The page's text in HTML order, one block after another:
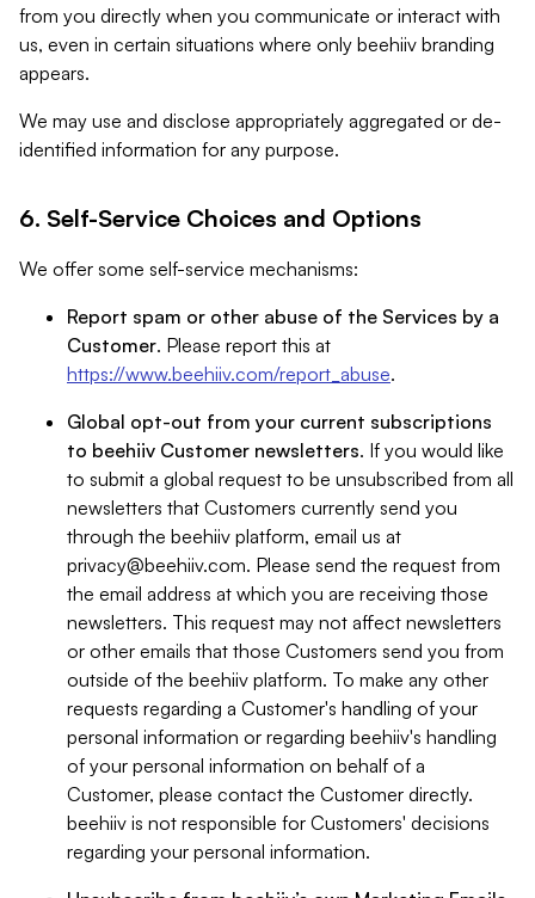
from you directly when you communicate or interact with
us, even in certain situations where only beehiiv branding
appears.
We may use and disclose appropriately aggregated or de-
identified information for any purpose.
6. Self-Service Choices and Options
We offer some self-service mechanisms:
Report spam or other abuse of the Services by a
Customer. Please report this at
https://www.beehiiv.com/report_abuse.
Global opt-out from your current subscriptions
to beehiiv Customer newsletters. If you would like
to submit a global request to be unsubscribed from all
newsletters that Customers currently send you
through the beehiiv platform, email us at
privacy@beehiiv.com. Please send the request from
the email address at which you are receiving those
newsletters. This request may not affect newsletters
or other emails that those Customers send you from
outside of the beehiiv platform. To make any other
requests regarding a Customer's handling of your
personal information or regarding beehiiv's handling
of your personal information on behalf of a
Customer, please contact the Customer directly.
beehiiv is not responsible for Customers' decisions
regarding your personal information.